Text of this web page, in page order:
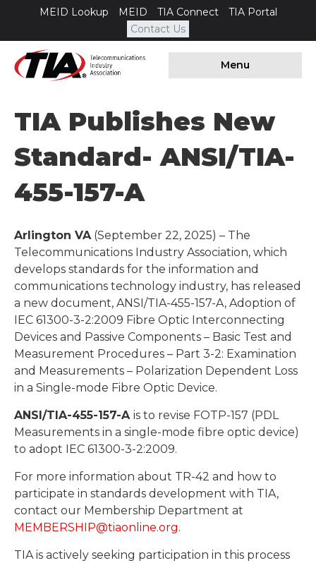
MEID Lookup MEID TIA Connect
TIA Portal
Contact Us
Menu
TIA Publishes New
Standard- ANSI/TIA-
455-157-A
Arlington VA(September 22, 2025) – The
Telecommunications Industry Association, which
develops standards for the information and
communications technology industry, has released
a new document, ANSI/TIA-455-157-A, Adoption of
IEC 61300-3-2:2009 Fibre Optic Interconnecting
Devices and Passive Components – Basic Test and
Measurement Procedures – Part 3-2: Examination
and Measurements – Polarization Dependent Loss
in a Single-mode Fibre Optic Device.
ANSI/TIA-455-157-A is to revise FOTP-157 (PDL
Measurements in a single-mode fibre optic device)
to adopt IEC 61300-3-2:2009.
For more information about TR-42 and how to
participate in standards development with TIA,
contact our Membership Department at
MEMBERSHIP@tiaonline.org.
TIA is actively seeking participation in this process